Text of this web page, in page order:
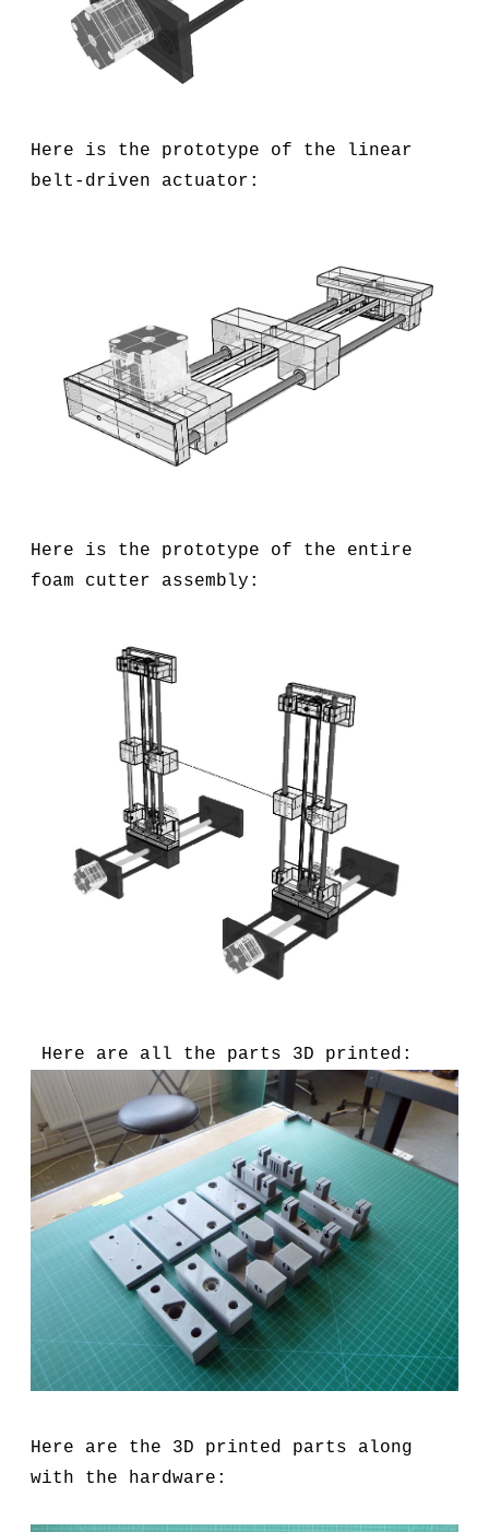
Here is the prototype of the linear
belt-driven actuator:
Here is the prototype of the entire
foam cutter assembly:
Here are all the parts 3D printed:
Here are the 3D printed parts along
with the hardware: